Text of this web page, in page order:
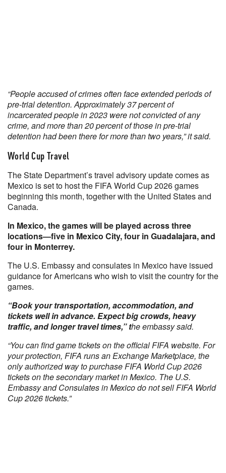
“People accused of crimes often face extended periods of
pre-trial detention. Approximately 37 percent of
incarcerated people in 2023 were not convicted of any
crime, and more than 20 percent of those in pre-trial
detention had been there for more than two years,” it said.
World Cup Travel
The State Department’s travel advisory update comes as
Mexico is set to host the FIFA World Cup 2026 games
beginning this month, together with the United States and
Canada.
In Mexico, the games will be played across three
locations—five in Mexico City, four in Guadalajara, and
four in Monterrey.
The U.S. Embassy and consulates in Mexico have issued
guidance for Americans who wish to visit the country for the
games.
“Book your transportation, accommodation, and
tickets well in advance. Expect big crowds, heavy
traffic, and longer travel times,” the embassy said.
“You can find game tickets on the official FIFA website. For
your protection, FIFA runs an Exchange Marketplace, the
only authorized way to purchase FIFA World Cup 2026
tickets on the secondary market in Mexico. The U.S.
Embassy and Consulates in Mexico do not sell FIFA World
Cup 2026 tickets.”